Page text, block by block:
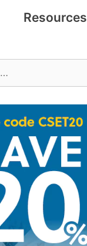
Resources